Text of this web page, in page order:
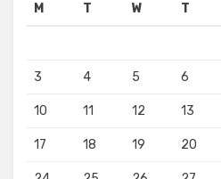
M T W T
3 4 5 6
10 11 12 13
17 18 19 20